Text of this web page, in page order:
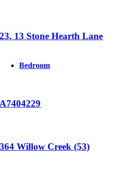
23. 13 Stone Hearth Lane
Bedroom
A7404229
364 Willow Creek (53)